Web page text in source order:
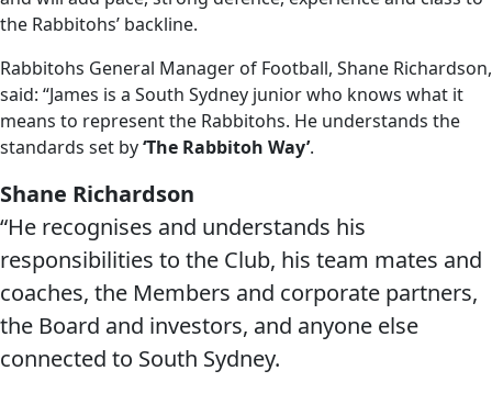
the Rabbitohs’ backline.
Rabbitohs General Manager of Football, Shane Richardson,
said: “James is a South Sydney junior who knows what it
means to represent the Rabbitohs. He understands the
standards set by‘The Rabbitoh Way’.
Shane Richardson
“He recognises and understands his
responsibilities to the Club, his team mates and
coaches, the Members and corporate partners,
the Board and investors, and anyone else
connected to South Sydney.